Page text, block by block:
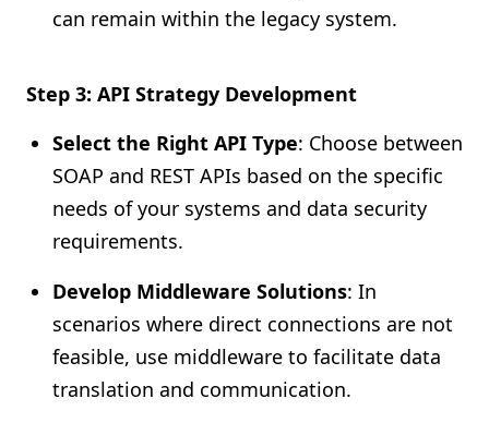
can remain within the legacy system.
Step 3: API Strategy Development
Select the Right API Type: Choose between
SOAP and REST APIs based on the specific
needs of your systems and data security
requirements.
Develop Middleware Solutions: In
scenarios where direct connections are not
feasible, use middleware to facilitate data
translation and communication.